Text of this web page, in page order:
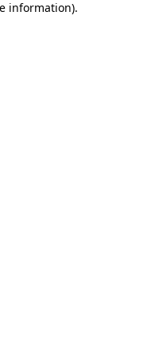
information).